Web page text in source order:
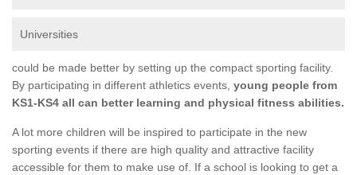
Universities
could be made better by setting up the compact sporting facility.
By participating in different athletics events, young people from
KS1-KS4 all can better learning and physical fitness abilities.
A lot more children will be inspired to participate in the new
sporting events if there are high quality and attractive facility
accessible for them to make use of. If a school is looking to get a